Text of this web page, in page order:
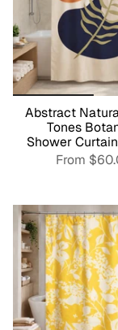
Abstract
Tones
Shower
From